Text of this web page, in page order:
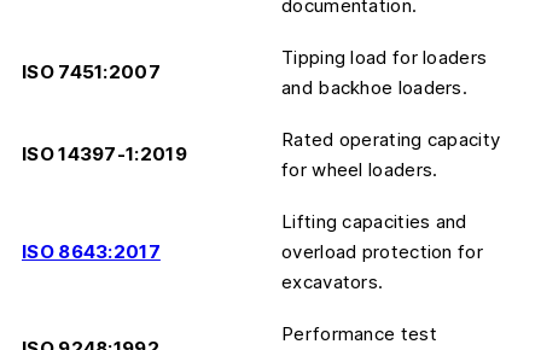
documentation.
ISO 7451:2007
Tipping load for loaders
and backhoe loaders.
ISO 14397-1:2019
Rated operating capacity
for wheel loaders.
ISO 8643:2017
Lifting capacities and
overload protection for
excavators.
Performance test